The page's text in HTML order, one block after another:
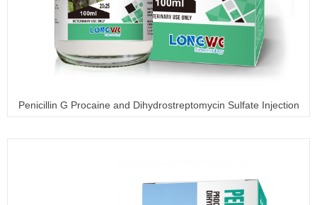
Penicillin G Procaine and Dihydrostreptomycin Sulfate Injection